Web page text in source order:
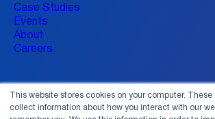
This website stores cookies on your computer.
collect information about how you interact with our
Case Studies
Events
About
Careers